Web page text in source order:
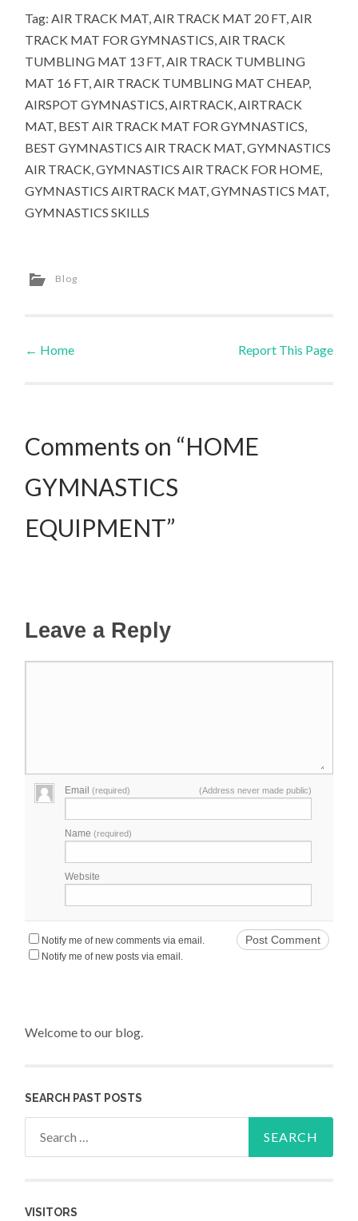
Tag: AIR TRACK MAT, AIR TRACK MAT 20 FT, AIR
TRACK MAT FOR GYMNASTICS, AIR TRACK
TUMBLING MAT 13 FT, AIR TRACK TUMBLING
MAT 16 FT, AIR TRACK TUMBLING MAT CHEAP,
AIRSPOT GYMNASTICS, AIRTRACK, AIRTRACK
MAT, BEST AIR TRACK MAT FOR GYMNASTICS,
BEST GYMNASTICS AIR TRACK MAT, GYMNASTICS
AIR TRACK, GYMNASTICS AIR TRACK FOR HOME,
GYMNASTICS AIRTRACK MAT, GYMNASTICS MAT,
GYMNASTICS SKILLS
Blog
Post navigation
← Home Report This Page
Comments on “HOME
GYMNASTICS
EQUIPMENT”
Leave a Reply
Email(required) (Address never made public)
Name(required)
Website
Notify me of new comments via email.
Notify me of new posts via email.
Welcome to our blog.
SEARCH PAST POSTS
VISITORS